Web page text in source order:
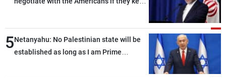
5Netanyahu: No Palestinian state will be
established as long as I am Prime